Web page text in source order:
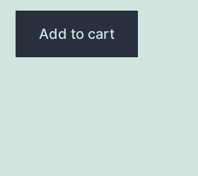
price
was:
price
Add to cart